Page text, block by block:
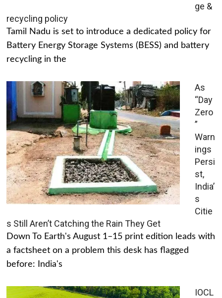
ge &
recycling policy
Tamil Nadu is set to introduce a dedicated policy for
Battery Energy Storage Systems (BESS) and battery
recycling in the
As
“Day
Zero
”
Warn
ings
Persi
st,
India’
s
Citie
s Still Aren’t Catching the Rain They Get
Down To Earth's August 1–15 print edition leads with
a factsheet on a problem this desk has flagged
before: India's
IOCL